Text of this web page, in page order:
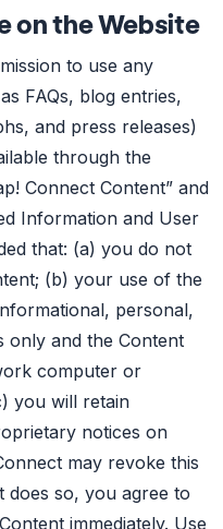
on the Website
to use any
FAQs, blog entries,
and press releases)
through the
Connect Content” and
Information and User
that: (a) you do not
(b) your use of the
personal,
only and the Content
computer or
you will retain
notices on
may revoke this
does so, you agree to
immediately. Use